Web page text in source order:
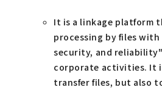
It is a linkage platform
processing by files
security, and
corporate activities. It
transfer files, but also